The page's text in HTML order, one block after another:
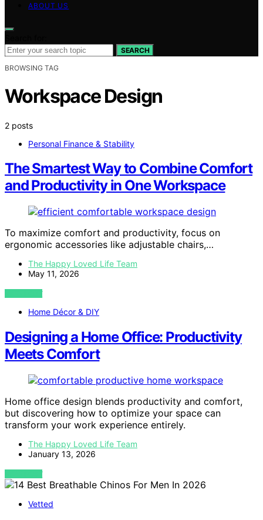
ABOUT US
SEARCH
BROWSING TAG
Workspace Design
2 posts
Personal Finance & Stability
The Smartest Way to Combine Comfort
and Productivity in One Workspace
To maximize comfort and productivity, focus on
ergonomic accessories like adjustable chairs,…
The Happy Loved Life Team
May 11, 2026
VIEW POST
Home Décor & DIY
Designing a Home Office: Productivity
Meets Comfort
Home office design blends productivity and comfort,
but discovering how to optimize your space can
transform your work experience entirely.
The Happy Loved Life Team
January 13, 2026
VIEW POST
Vetted